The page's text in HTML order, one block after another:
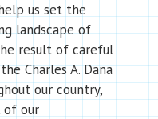
us set the
landscape of
result of careful
Charles A. Dana
our country,
of our